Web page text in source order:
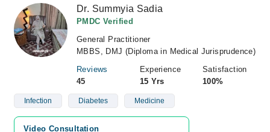
Login Dr. Summyia Sadia
PMDC Verified
General Practitioner
MBBS, DMJ (Diploma in Medical Jurisprudence)
Reviews
45
Experience
15 Yrs
Satisfaction
100%
Infection Diabetes Medicine
Video Consultation